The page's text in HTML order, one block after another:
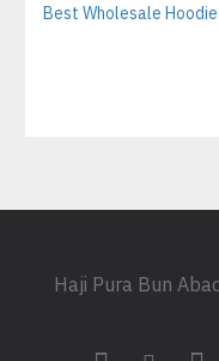
Haji Pura Bun